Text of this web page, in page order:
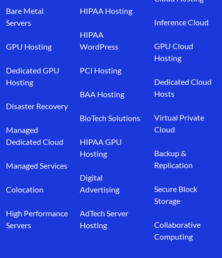
Bare Metal
Servers
GPU Hosting
Dedicated GPU
Hosting
Disaster Recovery
Managed
Dedicated Cloud
Managed Services
Colocation
High Performance
Servers
HIPAA Hosting
HIPAA
WordPress
PCI Hosting
BAA Hosting
BioTech Solutions
HIPAA GPU
Hosting
Digital
Advertising
AdTech Server
Hosting
Inference Cloud
GPU Cloud
Hosting
Dedicated Cloud
Hosts
Virtual Private
Cloud
Backup &
Replication
Secure Block
Storage
Collaborative
Computing